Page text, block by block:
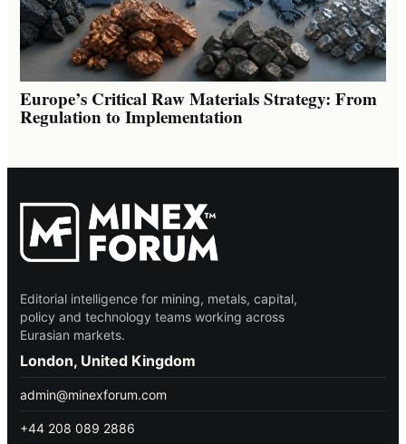
Europe’s Critical Raw Materials Strategy: From
Regulation to Implementation
Editorial intelligence for mining, metals, capital,
policy and technology teams working across
Eurasian markets.
London, United Kingdom
admin@minexforum.com
+44 208 089 2886